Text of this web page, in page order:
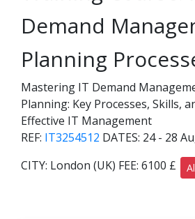
Demand
Planning
Mastering IT Demand
Planning: Key Processes, Skills,
Effective IT Management
REF: IT3254512 DATES: 24 - 28
CITY: London (UK) FEE: 6100 £